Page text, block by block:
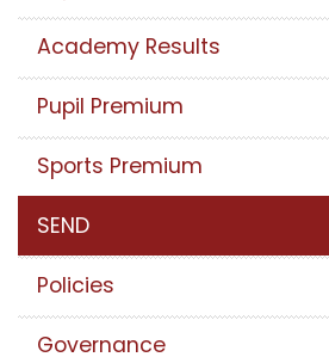
Academy Results
Pupil Premium
Sports Premium
SEND
Policies
Governance